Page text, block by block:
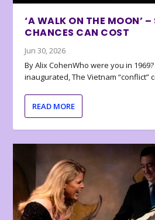
‘A WALK ON THE MOON’ –
CHANCES CAN COST
Jun 30, 2026
By Alix CohenWho were you in
inaugurated, The Vietnam “conflict”
READ MORE